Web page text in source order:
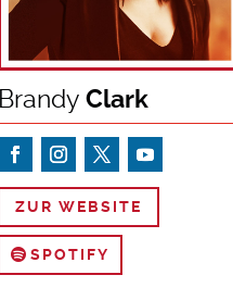
Brandy Clark
ZUR WEBSITE
SPOTIFY